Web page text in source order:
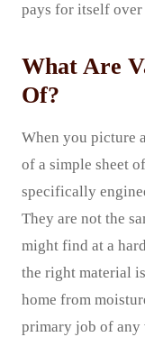
pays for itself over
What Are
Of?
When you picture
of a simple sheet
specifically
They are not the
might find at a
the right material
home from
primary job of any